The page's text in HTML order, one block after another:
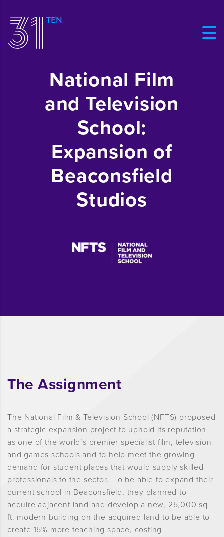
National Film
and Television
School:
Expansion of
Beaconsfield
Studios
The Assignment
The National Film & Television School (NFTS) proposed
a strategic expansion project to uphold its reputation
as one of the world’s premier specialist film, television
and games schools and to help meet the growing
demand for student places that would supply skilled
professionals to the sector. To be able to expand their
current school in Beaconsfield, they planned to
acquire adjacent land and develop a new, 25,000 sq
ft. modern building on the acquired land to be able to
create 15% more teaching space, costing